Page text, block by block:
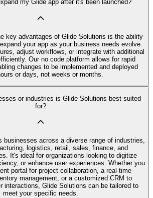
my Glide app after it's been launched?
key advantages of Glide Solutions is the ability
your app as your business needs evolve.
adjust workflows, or integrate with additional
Our no code platform allows for rapid
changes to be implemented and deployed
or days, not weeks or months.
or industries is Glide Solutions best suited
for?
businesses across a diverse range of industries,
logistics, retail, sales, finance, and
It's ideal for organizations looking to digitize
or enhance user experiences. Whether you
portal for project collaboration, a real-time
management, or a customized CRM to
interactions, Glide Solutions can be tailored to
meet your specific needs.